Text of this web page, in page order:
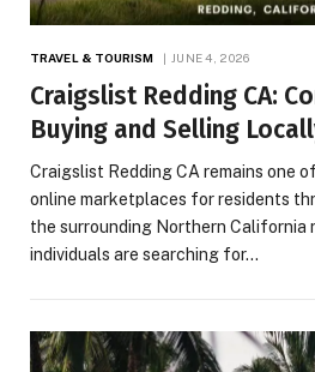
TRAVEL & TOURISM JUNE 4, 2026
Craigslist Redding CA:
Buying and Selling
Craigslist Redding CA remains one
online marketplaces for residents
the surrounding Northern California
individuals are searching for…